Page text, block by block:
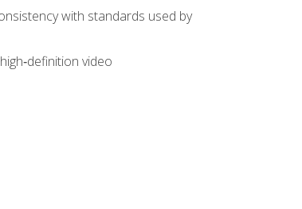
with standards used by
video